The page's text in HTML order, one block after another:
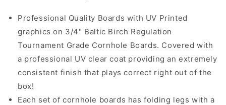
Professional Quality Boards with UV Printed
graphics on 3/4" Baltic Birch Regulation
Tournament Grade Cornhole Boards. Covered with
a professional UV clear coat providing an extremely
consistent finish that plays correct right out of the
box!
Each set of cornhole boards has folding legs with a